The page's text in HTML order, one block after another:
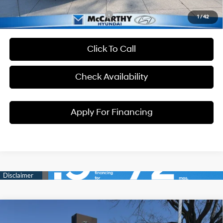
1/42
Conditional Hyundai Incentives:
Click To Call
Check Availability
Apply For Financing
Hyundai TucsonSEL $33,704
Compare Vehicle